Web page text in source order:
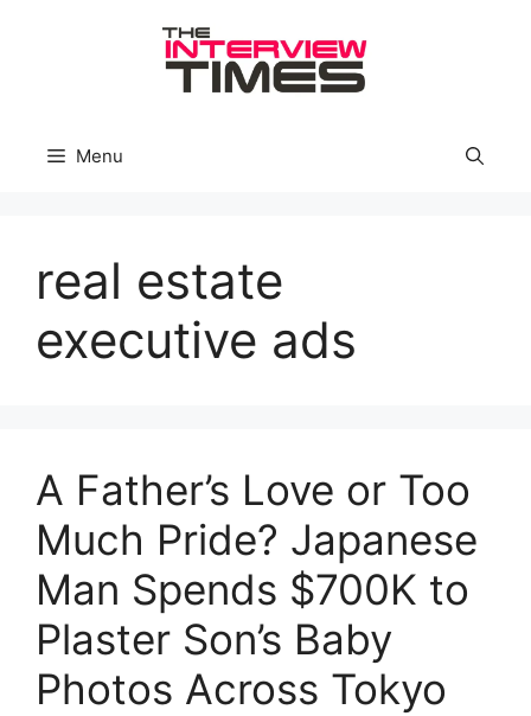
Menu
real estate
executive ads
A Father’s Love or Too
Much Pride? Japanese
Man Spends $700K to
Plaster Son’s Baby
Photos Across Tokyo